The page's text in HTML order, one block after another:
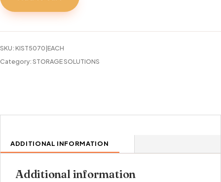
SKU:KIST5070|EACH
Category:STORAGE SOLUTIONS
ADDITIONAL INFORMATION
Additional information